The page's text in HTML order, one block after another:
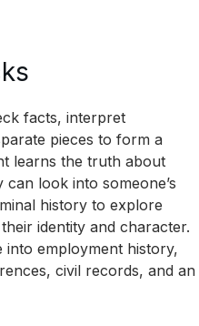
facts, interpret
pieces to form a
learns the truth about
look into someone’s
history to explore
identity and character.
employment history,
civil records, and an